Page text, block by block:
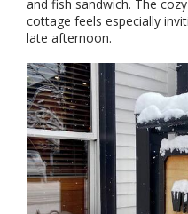
and fish sandwich. The
cottage feels especially
late afternoon.